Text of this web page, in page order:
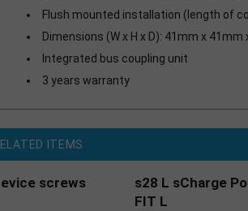
Flush mounted installation (length of
Dimensions (W x H x D): 41mm x 41mm
Integrated bus coupling unit
3 years warranty
ITEMS
screws
s28 L sCharge
FIT L